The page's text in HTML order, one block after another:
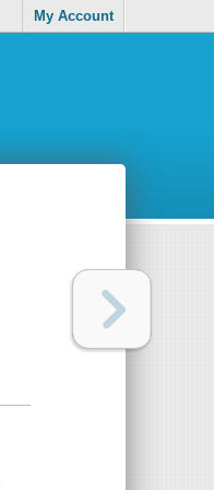
My Account